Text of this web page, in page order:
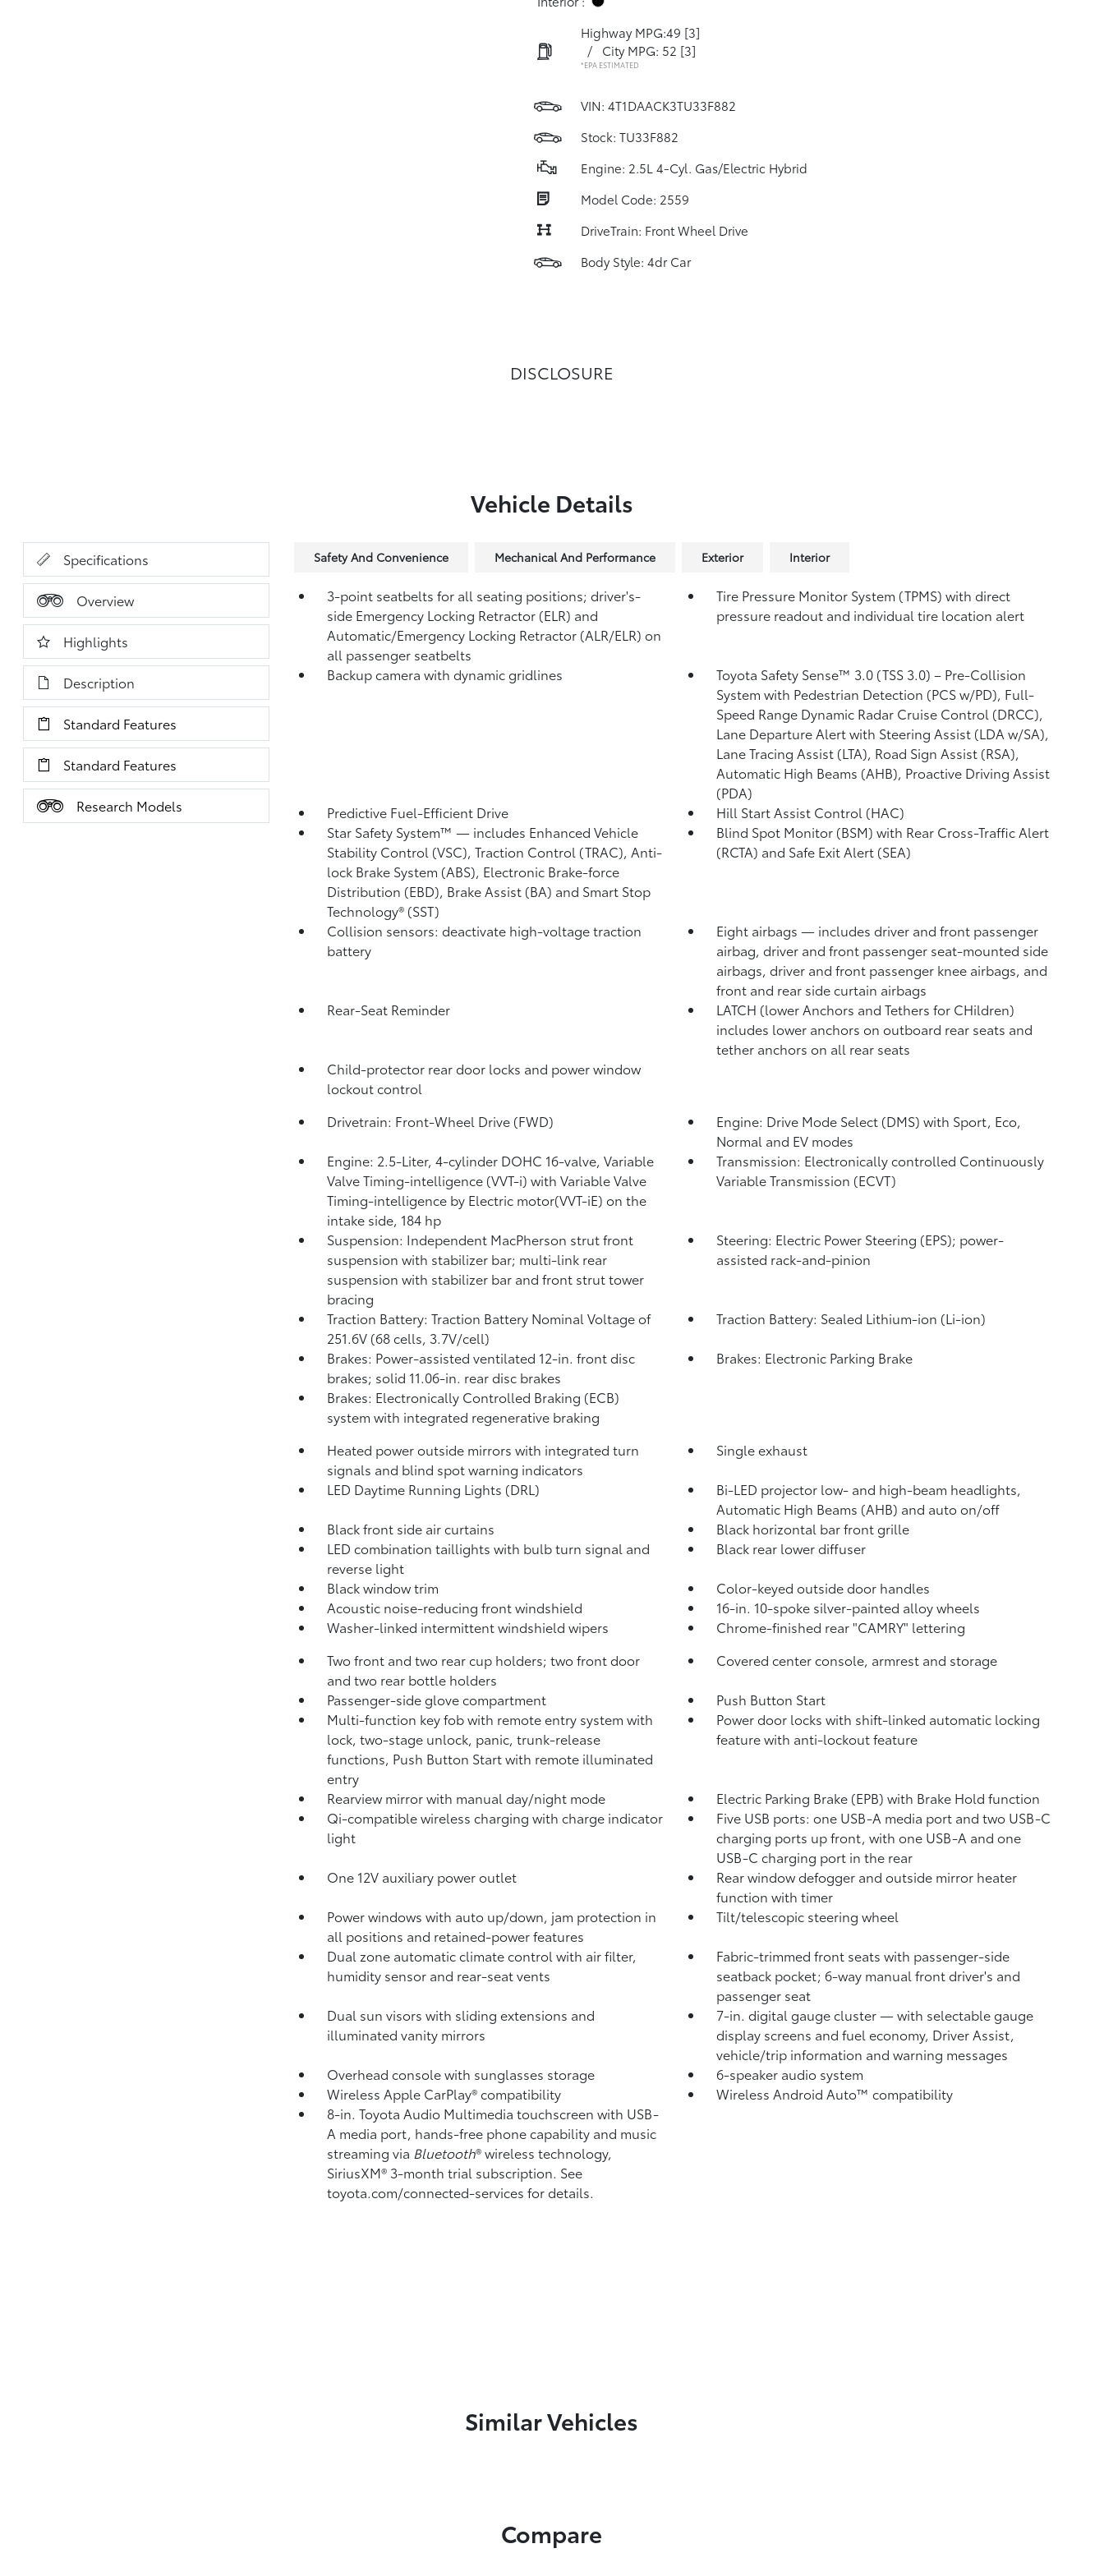
Highway MPG:49 [3]
/
City MPG: 52 [3]
*EPA ESTIMATED
VIN: 4T1DAACK3TU33F882
Stock: TU33F882
Engine: 2.5L 4-Cyl. Gas/Electric Hybrid
Model Code: 2559
DriveTrain: Front Wheel Drive
Body Style: 4dr Car
DISCLOSURE
Vehicle Details
Specifications
Overview
Highlights
Description
Standard Features
Standard Features
Research Models
Safety And Convenience Mechanical And Performance Exterior Interior
3-point seatbelts for all seating positions; driver's-
side Emergency Locking Retractor (ELR) and
Automatic/Emergency Locking Retractor (ALR/ELR) on
all passenger seatbelts
Tire Pressure Monitor System (TPMS) with direct
pressure readout and individual tire location alert
Backup camera with dynamic gridlines Toyota Safety Sense™ 3.0 (TSS 3.0) – Pre-Collision
System with Pedestrian Detection (PCS w/PD), Full-
Speed Range Dynamic Radar Cruise Control (DRCC),
Lane Departure Alert with Steering Assist (LDA w/SA),
Lane Tracing Assist (LTA), Road Sign Assist (RSA),
Automatic High Beams (AHB), Proactive Driving Assist
(PDA)
Predictive Fuel-Efficient Drive
Hill Start Assist Control (HAC)
Star Safety System™ — includes Enhanced Vehicle
Stability Control (VSC), Traction Control (TRAC), Anti-
lock Brake System (ABS), Electronic Brake-force
Distribution (EBD), Brake Assist (BA) and Smart Stop
Technology® (SST)
Blind Spot Monitor (BSM) with Rear Cross-Traffic Alert
(RCTA) and Safe Exit Alert (SEA)
Collision sensors: deactivate high-voltage traction
battery
Eight airbags — includes driver and front passenger
airbag, driver and front passenger seat-mounted side
airbags, driver and front passenger knee airbags, and
front and rear side curtain airbags
Rear-Seat Reminder
LATCH (lower Anchors and Tethers for CHildren)
includes lower anchors on outboard rear seats and
tether anchors on all rear seats
Child-protector rear door locks and power window
lockout control
Drivetrain: Front-Wheel Drive (FWD)
Engine: Drive Mode Select (DMS) with Sport, Eco,
Normal and EV modes
Engine: 2.5-Liter, 4-cylinder DOHC 16-valve, Variable
Valve Timing-intelligence (VVT-i) with Variable Valve
Timing-intelligence by Electric motor(VVT-iE) on the
intake side, 184 hp
Transmission: Electronically controlled Continuously
Variable Transmission (ECVT)
Suspension: Independent MacPherson strut front
suspension with stabilizer bar; multi-link rear
suspension with stabilizer bar and front strut tower
bracing
Steering: Electric Power Steering (EPS); power-
assisted rack-and-pinion
Traction Battery: Traction Battery Nominal Voltage of
251.6V (68 cells, 3.7V/cell)
Traction Battery: Sealed Lithium-ion (Li-ion)
Brakes: Power-assisted ventilated 12-in. front disc
brakes; solid 11.06-in. rear disc brakes
Brakes: Electronic Parking Brake
Brakes: Electronically Controlled Braking (ECB)
system with integrated regenerative braking
Heated power outside mirrors with integrated turn
signals and blind spot warning indicators
Single exhaust
LED Daytime Running Lights (DRL)
Bi-LED projector low- and high-beam headlights,
Automatic High Beams (AHB) and auto on/off
Black front side air curtains
Black horizontal bar front grille
LED combination taillights with bulb turn signal and
reverse light
Black rear lower diffuser
Black window trim
Color-keyed outside door handles
Acoustic noise-reducing front windshield
16-in. 10-spoke silver-painted alloy wheels
Washer-linked intermittent windshield wipers
Chrome-finished rear "CAMRY" lettering
Two front and two rear cup holders; two front door
and two rear bottle holders
Covered center console, armrest and storage
Passenger-side glove compartment
Push Button Start
Multi-function key fob with remote entry system with
lock, two-stage unlock, panic, trunk-release
functions, Push Button Start with remote illuminated
entry
Power door locks with shift-linked automatic locking
feature with anti-lockout feature
Rearview mirror with manual day/night mode Electric Parking Brake (EPB) with Brake Hold function
Qi-compatible wireless charging with charge indicator
light
Five USB ports: one USB-A media port and two USB-C
charging ports up front, with one USB-A and one
USB-C charging port in the rear
One 12V auxiliary power outlet
Rear window defogger and outside mirror heater
function with timer
Power windows with auto up/down, jam protection in
all positions and retained-power features
Tilt/telescopic steering wheel
Dual zone automatic climate control with air filter,
humidity sensor and rear-seat vents
Fabric-trimmed front seats with passenger-side
seatback pocket; 6-way manual front driver's and
passenger seat
Dual sun visors with sliding extensions and
illuminated vanity mirrors
7-in. digital gauge cluster — with selectable gauge
display screens and fuel economy, Driver Assist,
vehicle/trip information and warning messages
Overhead console with sunglasses storage
6-speaker audio system
Wireless Apple CarPlay®compatibility Wireless Android Auto™ compatibility
8-in. Toyota Audio Multimedia touchscreen with USB-
A media port, hands-free phone capability and music
streaming via Bluetooth®wireless technology,
SiriusXM® 3-month trial subscription. See
toyota.com/connected-services for details.
Similar Vehicles
Compare